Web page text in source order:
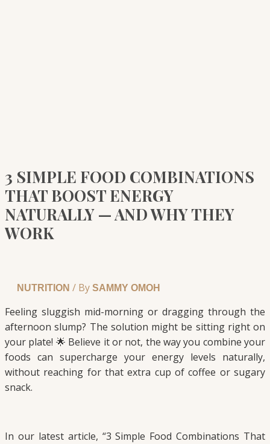
3 SIMPLE FOOD COMBINATIONS
THAT BOOST ENERGY
NATURALLY — AND WHY THEY
WORK
NUTRITION / By SAMMY OMOH
Feeling sluggish mid-morning or dragging through the
afternoon slump? The solution might be sitting right on
your plate! 🌟 Believe it or not, the way you combine your
foods can supercharge your energy levels naturally,
without reaching for that extra cup of coffee or sugary
snack.
In our latest article, “3 Simple Food Combinations That